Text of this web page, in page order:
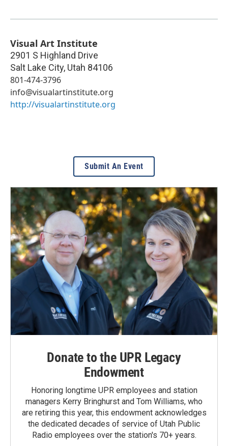
Visual Art Institute
2901 S Highland Drive
Salt Lake City, Utah 84106
801-474-3796
info@visualartinstitute.org
http://visualartinstitute.org
Submit An Event
Donate to the UPR Legacy
Endowment
Honoring longtime UPR employees and station
managers Kerry Bringhurst and Tom Williams, who
are retiring this year, this endowment acknowledges
the dedicated decades of service of Utah Public
Radio employees over the station's 70+ years.